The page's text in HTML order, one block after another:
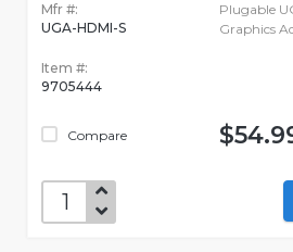
Mfr #:
UGA-HDMI-S
Item #:
9705444
Compare
Plugable
Graphics